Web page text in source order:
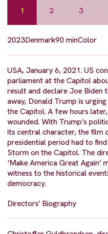
1 2 3
2023Denmark90 minColor
USA, January 6, 2021. US
parliament at the Capitol
result and declare Joe Biden
away, Donald Trump is
the Capitol. A few hours
wounded. With Trump‘s
its central character, the film
presidential period had to
Storm on the Capitol. The
‘Make America Great Again’
witness to the historical
democracy.
Directors' Biography